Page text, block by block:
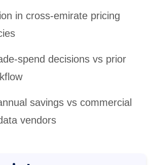
in cross-emirate pricing
spend decisions vs prior
savings vs commercial
vendors